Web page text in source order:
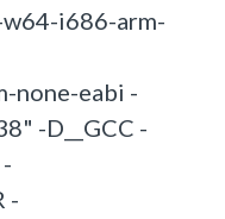
i686-arm-
none-eabi -
-D__GCC -
-